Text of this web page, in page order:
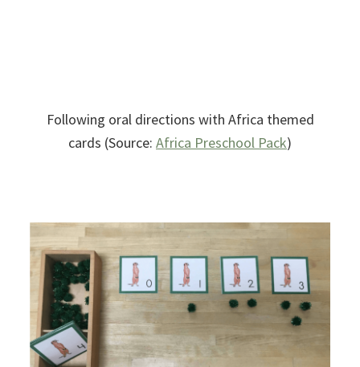
Following oral directions with Africa themed
cards (Source: Africa Preschool Pack)